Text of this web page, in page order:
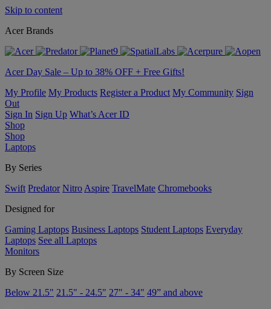
Skip to content
Acer Brands
Acer Day Sale – Up to 38% OFF + Free Gifts!
My Profile My Products Register a Product My Community Sign
Out
Sign In Sign Up What’s Acer ID
Shop
Shop
Laptops
By Series
Swift Predator Nitro Aspire TravelMate Chromebooks
Designed for
Gaming Laptops Business Laptops Student Laptops Everyday
Laptops See all Laptops
Monitors
By Screen Size
Below 21.5" 21.5" - 24.5" 27" - 34" 49” and above